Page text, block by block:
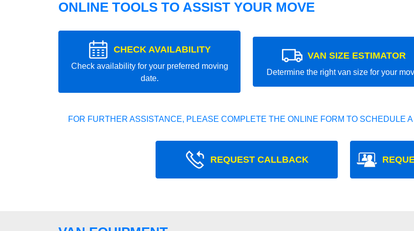
ONLINE TOOLS TO ASSIST YOUR MOVE
CHECK AVAILABILITY
Check availability for your preferred moving
date.
VAN SIZE ESTIMATOR
Determine the right van size for your
FOR FURTHER ASSISTANCE, PLEASE COMPLETE THE ONLINE FORM TO SCHEDULE
REQUEST CALLBACK